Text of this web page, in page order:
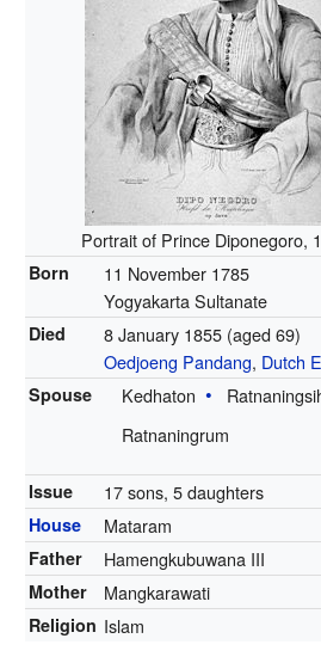
Portrait of Prince Diponegoro,
Born
11 November 1785
Yogyakarta Sultanate
Died 8 January 1855 (aged 69)
Oedjoeng Pandang, Dutch
Spouse Kedhaton
Ratnaningrum
Issue 17 sons, 5 daughters
House Mataram
Father Hamengkubuwana III
Mother Mangkarawati
Religion Islam